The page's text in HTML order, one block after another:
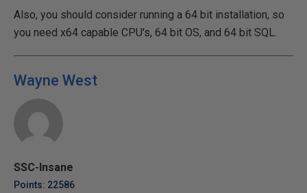
Also, you should consider running a 64 bit installation, so
you need x64 capable CPU's, 64 bit OS, and 64 bit SQL.
Wayne West
SSC-Insane
Points: 22586